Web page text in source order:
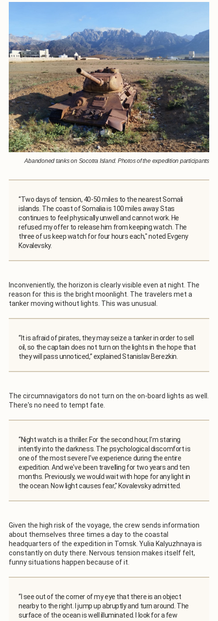
Abandoned tanks on Socotra Island. Photos of the expedition participants
“Two days of tension, 40-50 miles to the nearest Somali
islands. The coast of Somalia is 100 miles away. Stas
continues to feel physically unwell and cannot work. He
refused my offer to release him from keeping watch. The
three of us keep watch for four hours each," noted Evgeny
Kovalevsky.
Inconveniently, the horizon is clearly visible even at night. The
reason for this is the bright moonlight. The travelers met a
tanker moving without lights. This was unusual.
“It is afraid of pirates, they may seize a tanker in order to sell
oil, so the captain does not turn on the lights in the hope that
they will pass unnoticed,” explained Stanislav Berezkin.
The circumnavigators do not turn on the on-board lights as well.
There's no need to tempt fate.
“Night watch is a thriller. For the second hour, I’m staring
intently into the darkness. The psychological discomfort is
one of the most severe I’ve experience during the entire
expedition. And we've been travelling for two years and ten
months. Previously, we would wait with hope for any light in
the ocean. Now light causes fear," Kovalevsky admitted.
Given the high risk of the voyage, the crew sends information
about themselves three times a day to the coastal
headquarters of the expedition in Tomsk. Yulia Kalyuzhnaya is
constantly on duty there. Nervous tension makes itself felt,
funny situations happen because of it.
“I see out of the corner of my eye that there is an object
nearby to the right. I jump up abruptly and turn around. The
surface of the ocean is well illuminated. I look for a few